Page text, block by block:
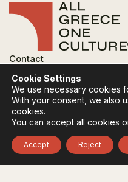
Contact
Privacy Policy
Terms of use
Cookies Policy
Follow:InstagramFacebook
Cookie Settings
We use necessary cookies
With your consent, we also
cookies.
You can accept all cookies
Accept Reject